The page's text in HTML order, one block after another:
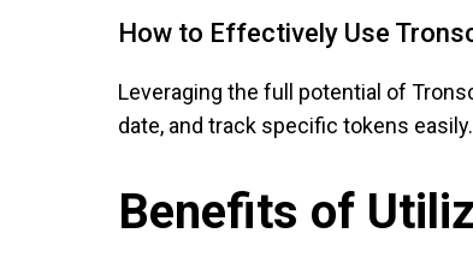
How to Effectively Use
Leveraging the full potential of
date, and track specific tokens
Benefits of